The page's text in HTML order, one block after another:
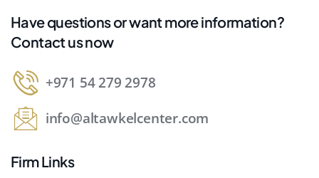
Have questions or want more information?
Contact us now
+971 54 279 2978
info@altawkelcenter.com
Firm Links